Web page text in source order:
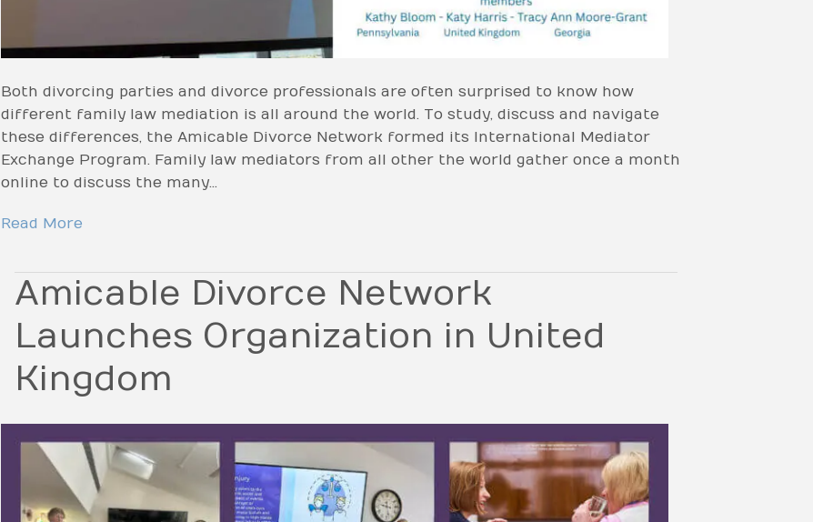
Both divorcing parties and divorce professionals are often surprised to know how
different family law mediation is all around the world. To study, discuss and navigate
these differences, the Amicable Divorce Network formed its International Mediator
Exchange Program. Family law mediators from all other the world gather once a month
online to discuss the many…
Read More
Amicable Divorce Network
Launches Organization in United
Kingdom